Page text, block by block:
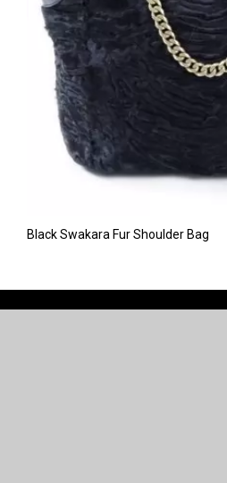
Black Swakara Fur Shoulder Bag